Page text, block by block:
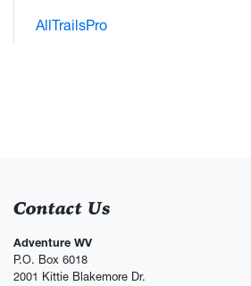
AllTrailsPro
Contact Us
Adventure WV
P.O. Box 6018
2001 Kittie Blakemore Dr.